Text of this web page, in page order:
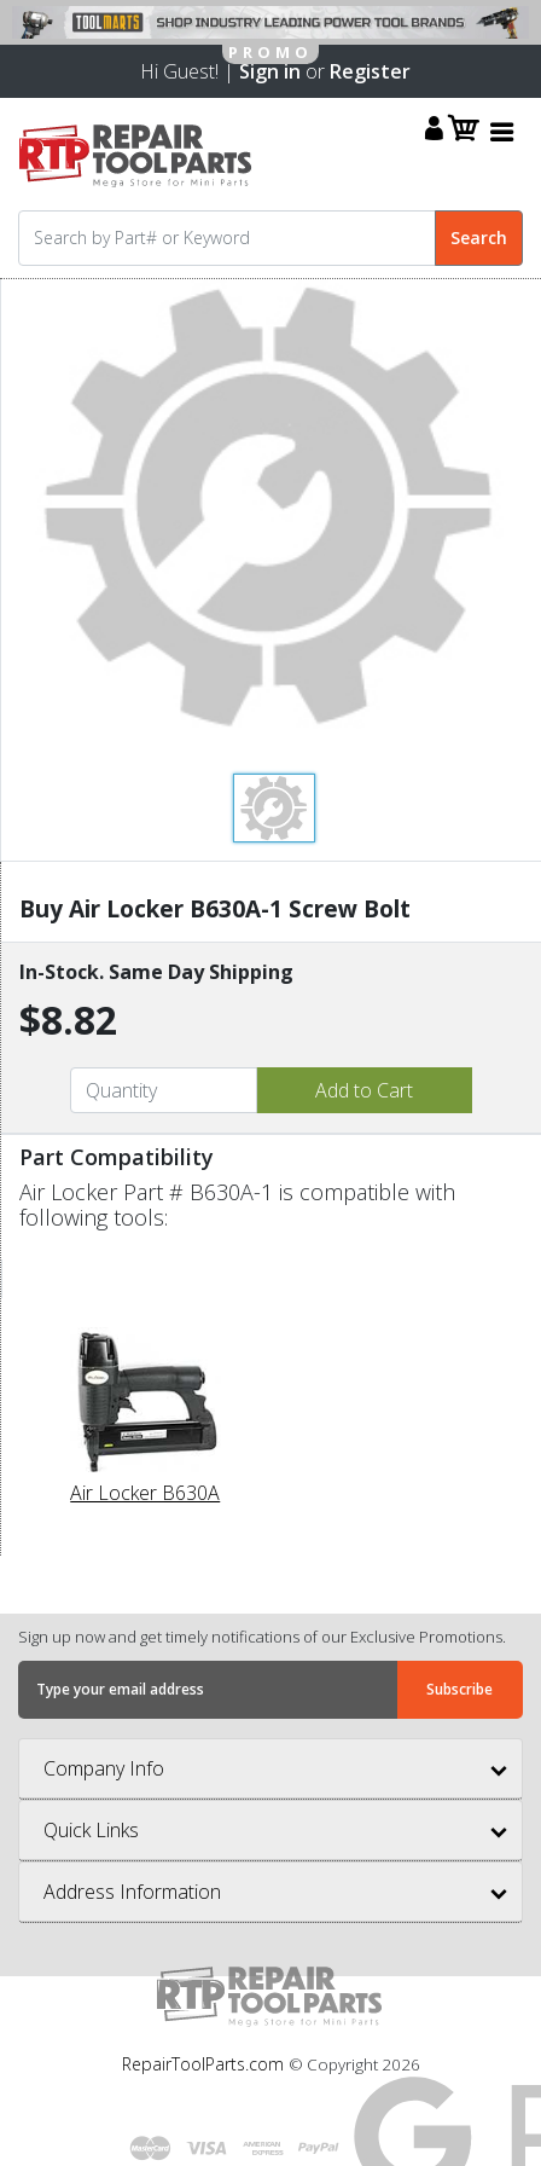
Hi Guest! |Sign inor Register
Buy Air Locker B630A-1 Screw Bolt
In-Stock. Same Day Shipping
$8.82
Part Compatibility
Air Locker Part # B630A-1 is compatible with
following tools:
Air Locker B630A
Sign up now and get timely notifications of our Exclusive Promotions.
Company Info
Quick Links
Address Information
RepairToolParts.com © Copyright 2026